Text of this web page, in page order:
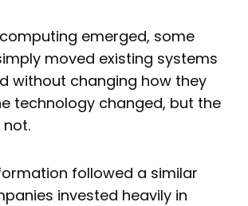
emerged, some
moved existing systems
without changing how they
technology changed, but the
not.
followed a similar
invested heavily in